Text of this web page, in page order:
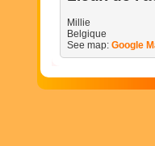
Millie
Belgique
See map: Google